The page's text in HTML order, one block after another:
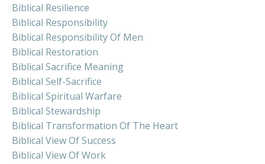
Biblical Resilience
Biblical Responsibility
Biblical Responsibility Of Men
Biblical Restoration
Biblical Sacrifice Meaning
Biblical Self-Sacrifice
Biblical Spiritual Warfare
Biblical Stewardship
Biblical Transformation Of The Heart
Biblical View Of Success
Biblical View Of Work